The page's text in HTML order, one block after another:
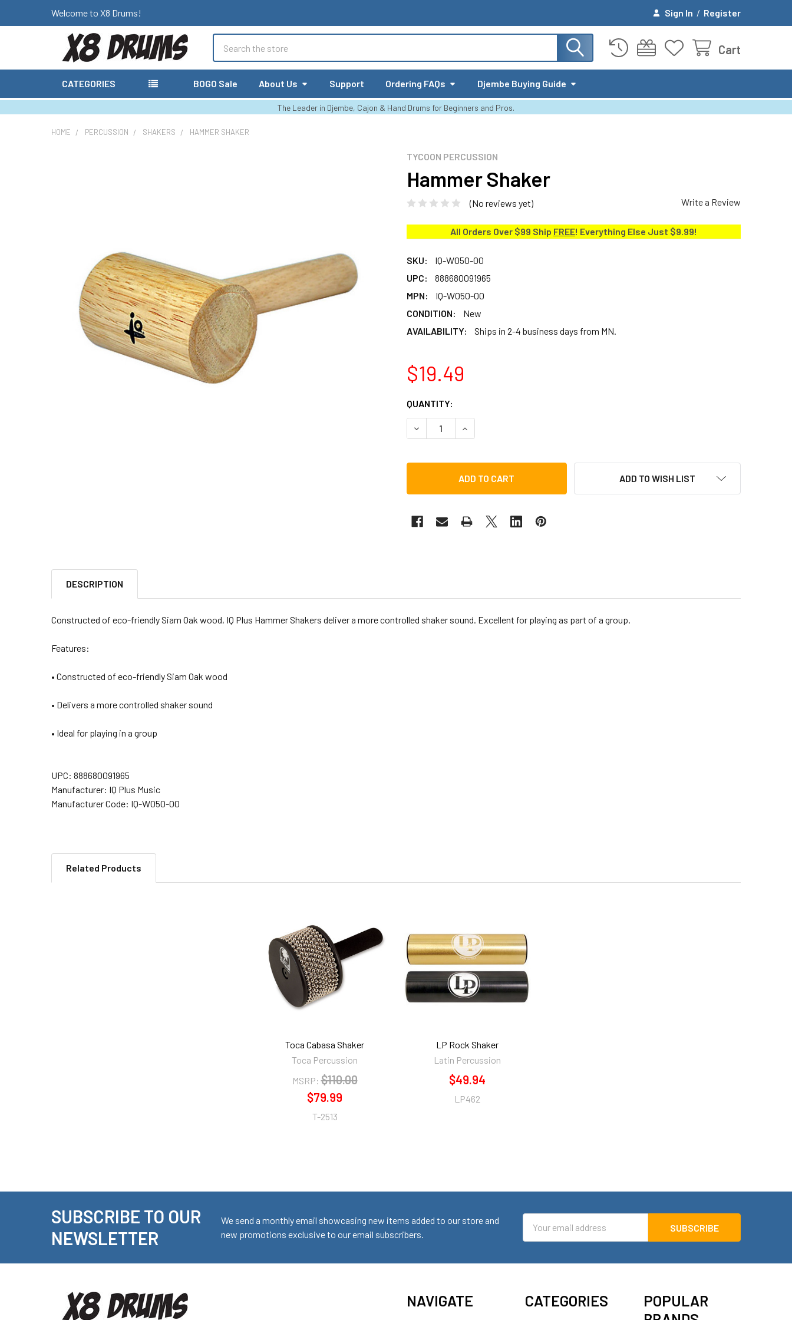
Welcome to X8 Drums! Sign In / Register
Cart
CATEGORIES BOGO Sale About Us Support Ordering FAQs Djembe Buying Guide
The Leader in Djembe, Cajon & Hand Drums for Beginners and Pros.
HOME PERCUSSION SHAKERS HAMMER SHAKER
TYCOON PERCUSSION
Hammer Shaker
(No reviews yet) Write a Review
All Orders Over $99 Ship FREE! Everything Else Just $9.99!
SKU:
IQ-W050-00
UPC:
888680091965
MPN:
IQ-W050-00
CONDITION:
New
AVAILABILITY:
Ships in 2-4 business days from MN.
$19.49
CURRENT
STOCK:
QUANTITY:
DECREASE QUANTITY OF HAMMER SHAKER
INCREASE QUANTITY OF HAMMER SHAKER
ADD TO WISH LIST
SELECTED
TO CART
DESCRIPTION
Constructed of eco-friendly Siam Oak wood, IQ Plus Hammer Shakers deliver a more controlled shaker sound. Excellent for playing as part of a group.
Features:
• Constructed of eco-friendly Siam Oak wood
• Delivers a more controlled shaker sound
• Ideal for playing in a group
UPC: 888680091965
Manufacturer: IQ Plus Music
Manufacturer Code: IQ-W050-00
Related Products
Toca Cabasa Shaker
Toca Percussion
MSRP: $110.00
$79.99
T-2513
LP Rock Shaker
Latin Percussion
$49.94
LP462
SUBSCRIBE TO OUR
NEWSLETTER
We send a monthly email showcasing new items added to our store and
new promotions exclusive to our email subscribers.
Address
NAVIGATE CATEGORIES
POPULAR